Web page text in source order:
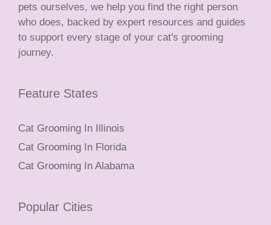
pets ourselves, we help you find the right person
who does, backed by expert resources and guides
to support every stage of your cat's grooming
journey.
Feature States
Cat Grooming In Illinois
Cat Grooming In Florida
Cat Grooming In Alabama
Popular Cities